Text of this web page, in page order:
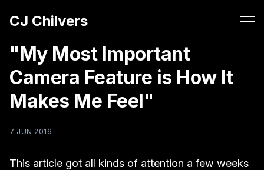
CJ Chilvers
"My Most Important
Camera Feature is How It
Makes Me Feel"
7 JUN 2016
This article got all kinds of attention a few weeks